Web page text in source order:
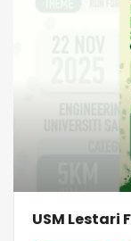
USM Lestari